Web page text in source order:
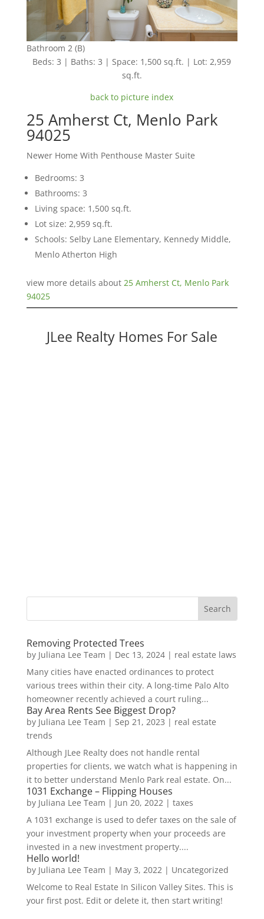
Bathroom 2 (B)
Beds: 3 | Baths: 3 | Space: 1,500 sq.ft. | Lot: 2,959
sq.ft.
back to picture index
25 Amherst Ct, Menlo Park
94025
Newer Home With Penthouse Master Suite
Bedrooms: 3
Bathrooms: 3
Living space: 1,500 sq.ft.
Lot size: 2,959 sq.ft.
Schools: Selby Lane Elementary, Kennedy Middle,
Menlo Atherton High
view more details about 25 Amherst Ct, Menlo Park
94025
JLee Realty Homes For Sale
Removing Protected Trees
by Juliana Lee Team | Dec 13, 2024| real estate laws
Many cities have enacted ordinances to protect
various trees within their city. A long-time Palo Alto
homeowner recently achieved a court ruling...
Bay Area Rents See Biggest Drop?
by Juliana Lee Team | Sep 21, 2023 | real estate
trends
Although JLee Realty does not handle rental
properties for clients, we watch what is happening in
it to better understand Menlo Park real estate. On...
1031 Exchange – Flipping Houses
by Juliana Lee Team | Jun 20, 2022| taxes
A 1031 exchange is used to defer taxes on the sale of
your investment property when your proceeds are
invested in a new investment property....
Hello world!
by Juliana Lee Team | May 3, 2022| Uncategorized
Welcome to Real Estate In Silicon Valley Sites. This is
your first post. Edit or delete it, then start writing!